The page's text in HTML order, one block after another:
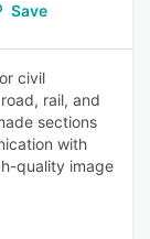
Save
civil
rail, and
sections
with
quality image